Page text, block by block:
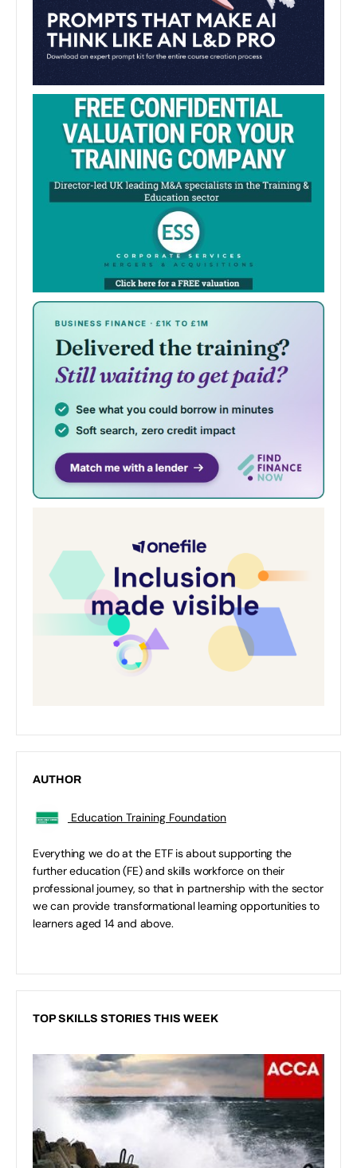
AUTHOR
Education Training Foundation
Everything we do at the ETF is about supporting the
further education (FE) and skills workforce on their
professional journey, so that in partnership with the sector
we can provide transformational learning opportunities to
learners aged 14 and above.
TOP SKILLS STORIES THIS WEEK